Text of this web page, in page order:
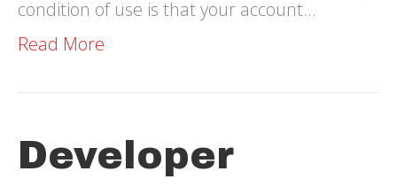
condition of use is that your account…
Read More
Developer